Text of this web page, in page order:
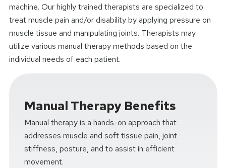
machine. Our highly trained therapists are specialized to
treat muscle pain and/or disability by applying pressure on
muscle tissue and manipulating joints. Therapists may
utilize various manual therapy methods based on the
individual needs of each patient.
Manual Therapy Benefits
Manual therapy is a hands-on approach that
addresses muscle and soft tissue pain, joint
stiffness, posture, and to assist in efficient
movement.